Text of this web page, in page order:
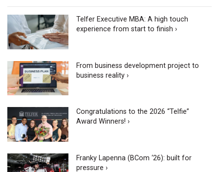
Telfer Executive MBA: A high touch
experience from start to finish ›
From business development project to
business reality ›
Congratulations to the 2026 “Telfie”
Award Winners! ›
Franky Lapenna (BCom ‘26): built for
pressure ›